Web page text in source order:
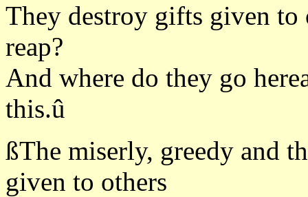
They destroy gifts given to
reap?
And where do they go
this.û
ßThe miserly, greedy and
given to others